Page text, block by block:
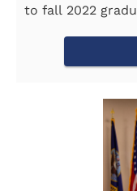
to fall 2022